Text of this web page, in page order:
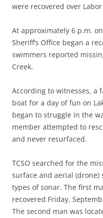
were recovered over
At approximately 6 p.m.
Sheriff’s Office began a
swimmers reported
Creek.
According to witnesses, a
boat for a day of fun on
began to struggle in the
member attempted to
and never resurfaced.
TCSO searched for the
surface and aerial (drone)
types of sonar. The first
recovered Friday,
The second man was